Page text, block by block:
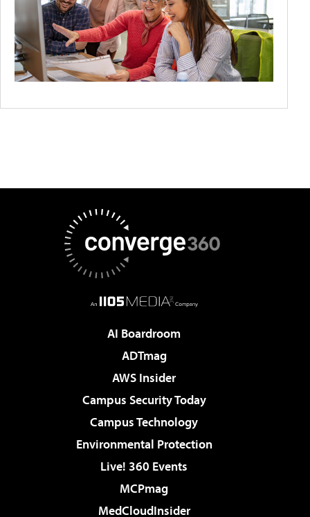
AI Boardroom
ADTmag
AWS Insider
Campus Security Today
Campus Technology
Environmental Protection
Live! 360 Events
MCPmag
MedCloudInsider